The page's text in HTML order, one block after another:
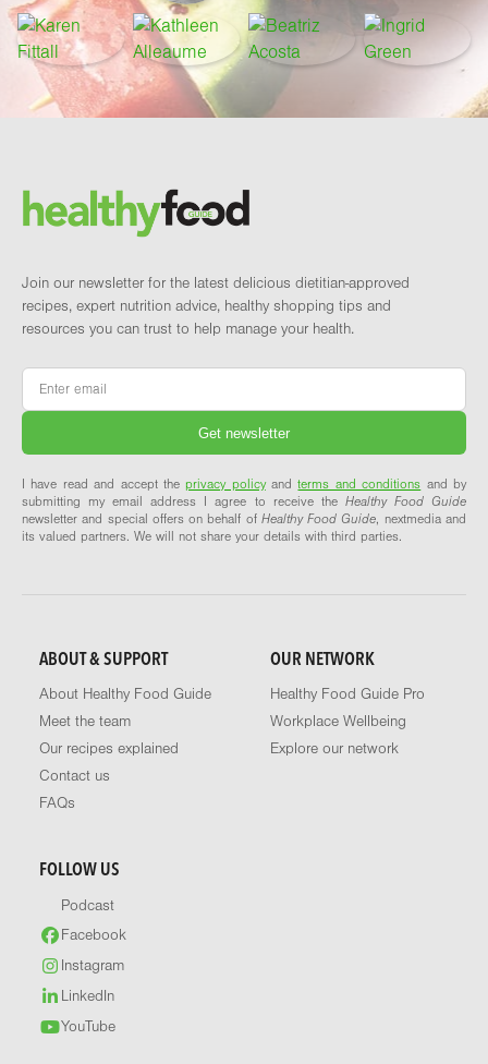
Brand and newsletter
Join our newsletter for the latest delicious dietitian-approved
recipes, expert nutrition advice, healthy shopping tips and
resources you can trust to help manage your health.
Email
I have read and accept theprivacy policyandterms and conditions and by
submitting my email address I agree to receive the Healthy Food Guide
newsletter and special offers on behalf of Healthy Food Guide, nextmedia and
its valued partners. We will not share your details with third parties.
ABOUT & SUPPORT
About Healthy Food Guide
Meet the team
Our recipes explained
Contact us
FAQs
OUR NETWORK
Healthy Food Guide Pro
Workplace Wellbeing
Explore our network
FOLLOW US
Podcast
Facebook
Instagram
LinkedIn
YouTube